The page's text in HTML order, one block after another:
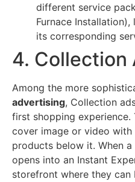
different service
Furnace
its corresponding
4. Collection
Among the more
advertising, Collection
first shopping
cover image or video
products below it. When
opens into an Instant
storefront where they can